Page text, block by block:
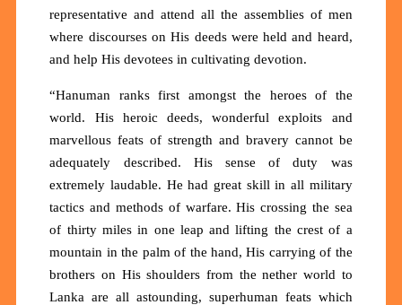
representative and attend all the assemblies of men
where discourses on His deeds were held and heard,
and help His devotees in cultivating devotion.
“Hanuman ranks first amongst the heroes of the
world. His heroic deeds, wonderful exploits and
marvellous feats of strength and bravery cannot be
adequately described. His sense of duty was
extremely laudable. He had great skill in all military
tactics and methods of warfare. His crossing the sea
of thirty miles in one leap and lifting the crest of a
mountain in the palm of the hand, His carrying of the
brothers on His shoulders from the nether world to
Lanka are all astounding, superhuman feats which